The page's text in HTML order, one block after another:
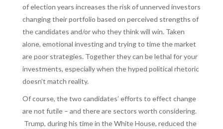
of election years increases the risk of unnerved investors
changing their portfolio based on perceived strengths of
the candidates and/or who they think will win. Taken
alone, emotional investing and trying to time the market
are poor strategies. Together they can be lethal for your
investments, especially when the hyped political rhetoric
doesn’t match reality.
Of course, the two candidates’ efforts to effect change
are not futile – and there are sectors worth considering.
Trump, during his time in the White House, reduced the